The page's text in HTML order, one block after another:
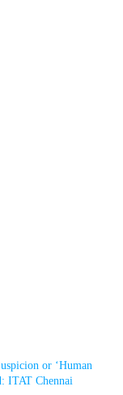
or ‘Human
ITAT Chennai